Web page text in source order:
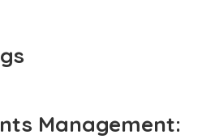
Management: